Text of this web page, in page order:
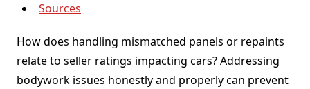
Sources
How does handling mismatched panels or repaints
relate to seller ratings impacting cars? Addressing
bodywork issues honestly and properly can prevent